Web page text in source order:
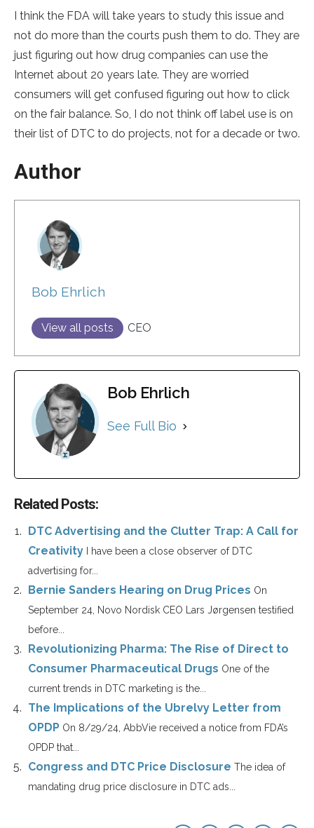
I think the FDA will take years to study this issue and
not do more than the courts push them to do. They are
just figuring out how drug companies can use the
Internet about 20 years late. They are worried
consumers will get confused figuring out how to click
on the fair balance. So, I do not think off label use is on
their list of DTC to do projects, not for a decade or two.
Author
Bob Ehrlich
View all posts CEO
Bob Ehrlich
See Full Bio
Related Posts:
DTC Advertising and the Clutter Trap: A Call for
Creativity
I have been a close observer of DTC
advertising for...
Bernie Sanders Hearing on Drug Prices On
September 24, Novo Nordisk CEO Lars Jørgensen testified
before...
Revolutionizing Pharma: The Rise of Direct to
Consumer Pharmaceutical Drugs One of the
current trends in DTC marketing is the...
The Implications of the Ubrelvy Letter from
OPDP On 8/29/24, AbbVie received a notice from FDA’s
OPDP that...
Congress and DTC Price Disclosure The idea of
mandating drug price disclosure in DTC ads...